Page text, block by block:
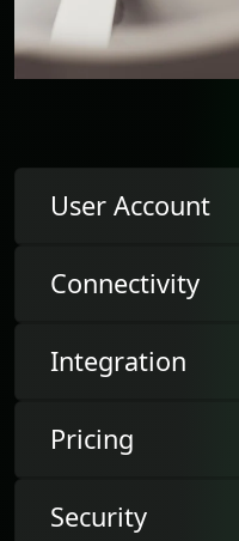
User Account
Connectivity
Integration
Pricing
Security